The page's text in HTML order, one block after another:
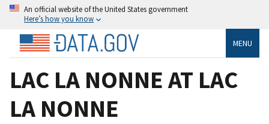
An official website of the United States government
Here’s how you know
MENU
LAC LA NONNE AT LAC
LA NONNE